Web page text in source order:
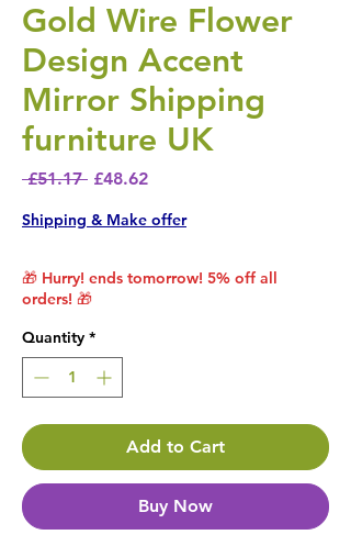
Gold Wire Flower
Design Accent
Mirror Shipping
furniture UK
£51.17 Regular Price
£48.62Sale Price
Shipping & Make offer
🎁 Hurry! ends tomorrow! 5% off all
orders! 🎁
Quantity *
Add to Cart
Buy Now